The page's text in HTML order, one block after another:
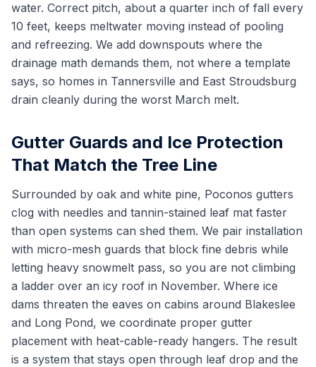
water. Correct pitch, about a quarter inch of fall every
10 feet, keeps meltwater moving instead of pooling
and refreezing. We add downspouts where the
drainage math demands them, not where a template
says, so homes in Tannersville and East Stroudsburg
drain cleanly during the worst March melt.
Gutter Guards and Ice Protection
That Match the Tree Line
Surrounded by oak and white pine, Poconos gutters
clog with needles and tannin-stained leaf mat faster
than open systems can shed them. We pair installation
with micro-mesh guards that block fine debris while
letting heavy snowmelt pass, so you are not climbing
a ladder over an icy roof in November. Where ice
dams threaten the eaves on cabins around Blakeslee
and Long Pond, we coordinate proper gutter
placement with heat-cable-ready hangers. The result
is a system that stays open through leaf drop and the